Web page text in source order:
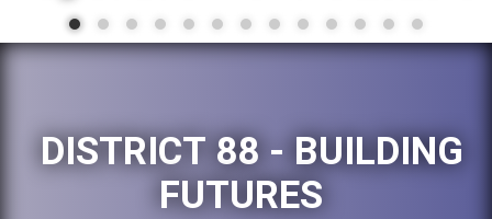
DISTRICT 88 - BUILDING
FUTURES